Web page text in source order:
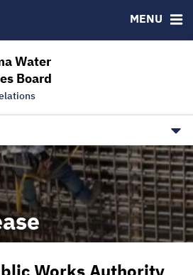
Water
Board
MENU
Information
Our Borrowers